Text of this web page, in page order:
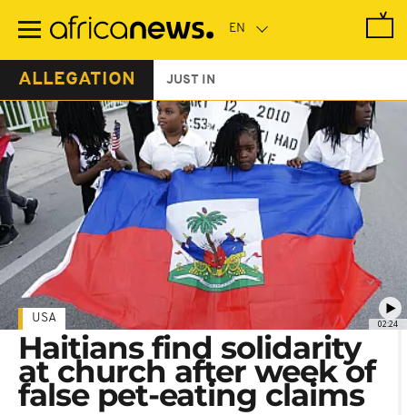
main
ALLEGATION JUST IN
02:24
USA
Haitians find solidarity
at church after week of
false pet-eating claims